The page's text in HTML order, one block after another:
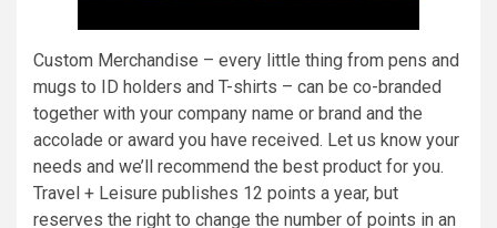
Custom Merchandise – every little thing from pens and
mugs to ID holders and T-shirts – can be co-branded
together with your company name or brand and the
accolade or award you have received. Let us know your
needs and we’ll recommend the best product for you.
Travel + Leisure publishes 12 points a year, but
reserves the right to change the number of points in an